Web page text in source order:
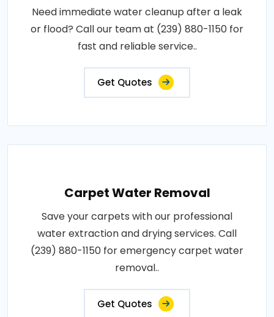
Need immediate water cleanup after a leak
or flood? Call our team at (239) 880-1150 for
fast and reliable service..
Get Quotes
Carpet Water Removal
Save your carpets with our professional
water extraction and drying services. Call
(239) 880-1150 for emergency carpet water
removal..
Get Quotes